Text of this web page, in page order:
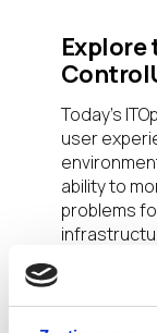
Explore
Today’s
user
ability to
problems
Join my